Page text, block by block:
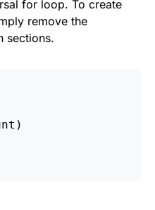
for loop. To create
remove the
sections.
)